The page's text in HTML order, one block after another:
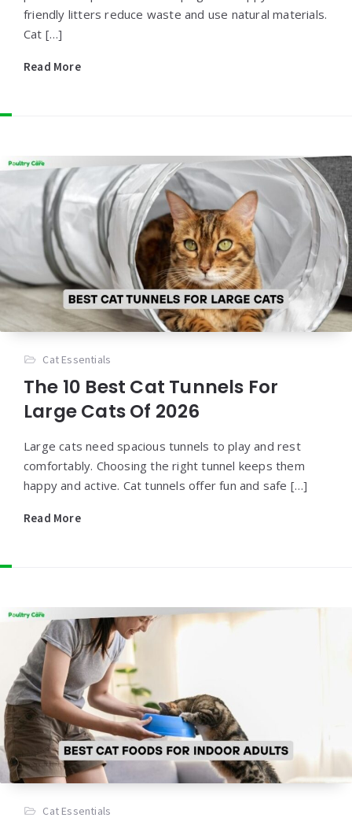
friendly litters reduce waste and use natural materials.
Cat […]
Read More
Cat Essentials
The 10 Best Cat Tunnels For
Large Cats Of 2026
Large cats need spacious tunnels to play and rest
comfortably. Choosing the right tunnel keeps them
happy and active. Cat tunnels offer fun and safe […]
Read More
Cat Essentials